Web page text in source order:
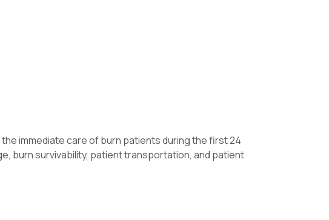
immediate care of burn patients during the first 24
burn survivability, patient transportation, and patient